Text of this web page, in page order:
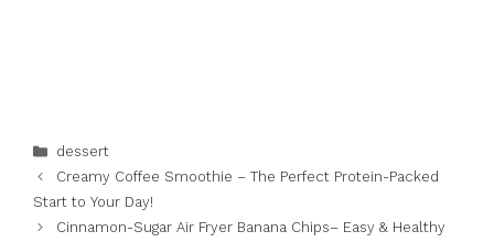
Categories
dessert
Creamy Coffee Smoothie – The Perfect Protein-Packed
Start to Your Day!
Cinnamon-Sugar Air Fryer Banana Chips– Easy & Healthy